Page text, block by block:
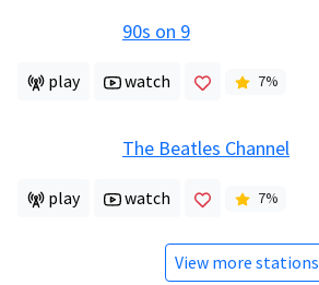
90s on 9
play watch 7%
The Beatles Channel
play watch 7%
View more stations